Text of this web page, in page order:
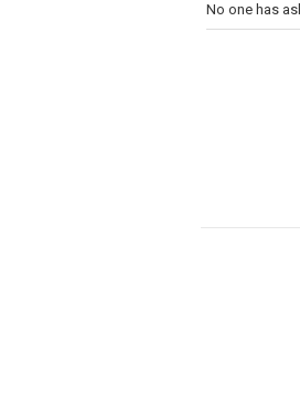
No one has